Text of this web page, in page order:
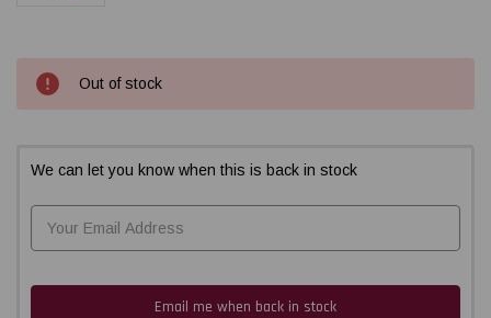
CurrentOut of stock
We can let you know when this is back in stock
Email me when back in stock